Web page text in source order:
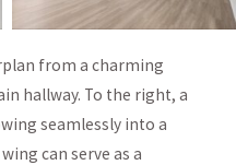
from a charming
hallway. To the right, a
seamlessly into a
can serve as a